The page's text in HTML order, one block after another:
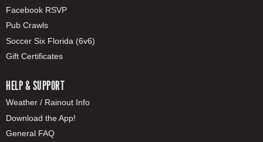
Facebook RSVP
Pub Crawls
Soccer Six Florida (6v6)
Gift Certificates
HELP & SUPPORT
Weather / Rainout Info
Download the App!
General FAQ